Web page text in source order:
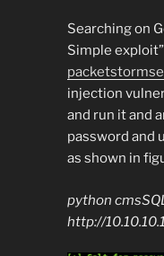
Searching on
Simple
injection
and run it and
password and
as shown in
python
http://